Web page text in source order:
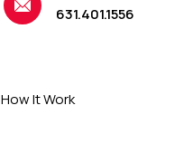
631.401.1556
How It Work